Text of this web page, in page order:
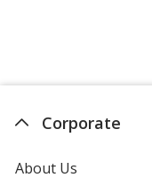
Corporate
About Us